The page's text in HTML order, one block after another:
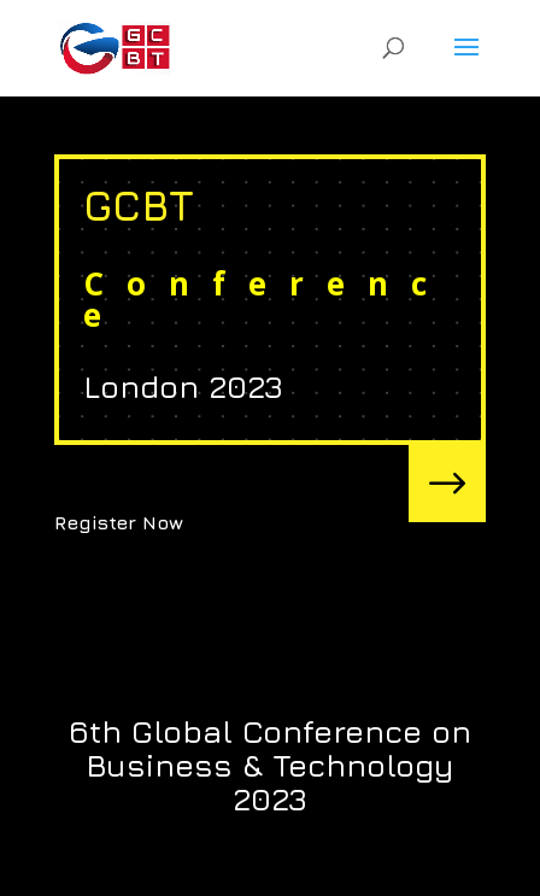
GCBT
Conferenc
e
London 2023
Register Now
$
6th Global Conference on
Business & Technology
2023